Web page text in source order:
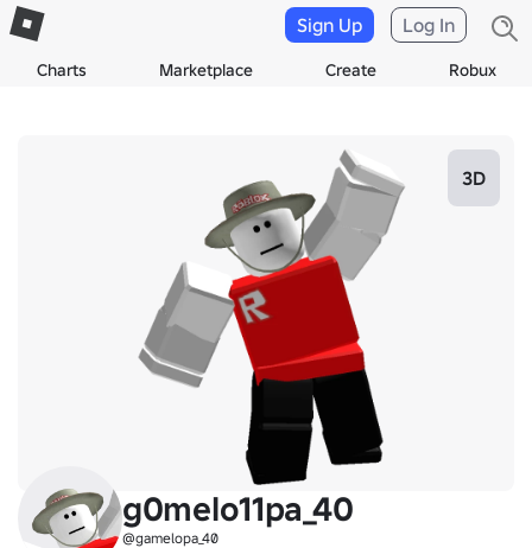
Charts Marketplace Create Robux
Sign Up Log In
3D
g0melo11pa_40
@gamelopa_40